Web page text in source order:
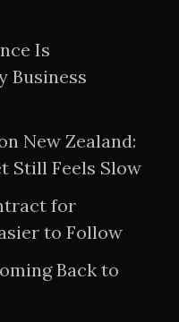
Is
Business
New Zealand:
Still Feels Slow
for
to Follow
Back to